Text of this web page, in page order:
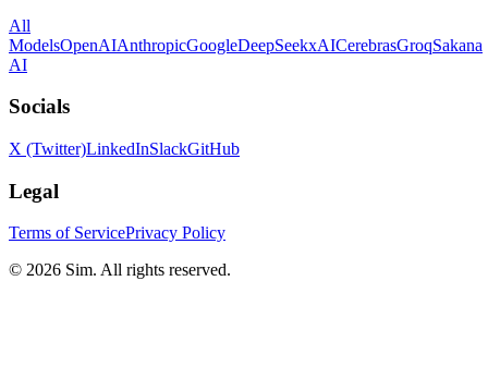
All
ModelsOpenAIAnthropicGoogleDeepSeekxAICerebrasGroqSakana
AI
Socials
X (Twitter)LinkedInSlackGitHub
Legal
Terms of ServicePrivacy Policy
© 2026 Sim. All rights reserved.